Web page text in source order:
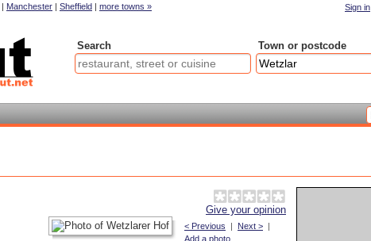
Sign in
| Manchester | Sheffield | more towns »
Search Town or postcode
Give your opinion
< Previous | Next > |
Add a photo